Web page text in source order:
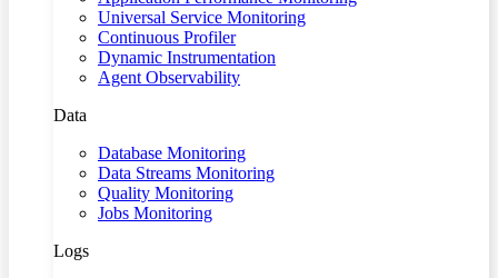
Universal Service Monitoring
Continuous Profiler
Dynamic Instrumentation
Agent Observability
Data
Database Monitoring
Data Streams Monitoring
Quality Monitoring
Jobs Monitoring
Logs